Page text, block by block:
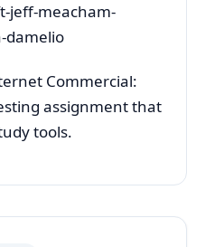
jeff-meacham-
damelio
Commercial:
assignment that
tools.